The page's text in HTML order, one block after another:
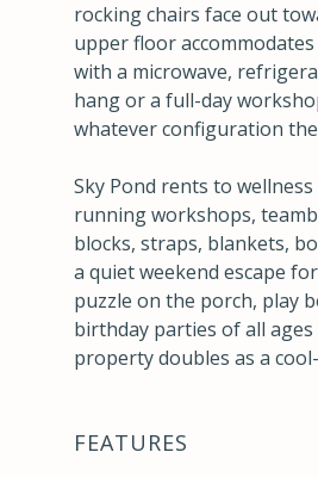
rocking chairs face out
upper floor
with a microwave,
hang or a full-day
whatever configuration
Sky Pond rents to
running workshops,
blocks, straps, blankets,
a quiet weekend escape
puzzle on the porch, play
birthday parties of all ages
property doubles as a
FEATURES